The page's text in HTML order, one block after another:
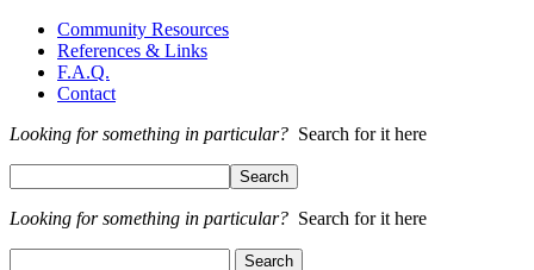
Community Resources
References & Links
F.A.Q.
Contact
Looking for something in particular? Search for it here
Looking for something in particular? Search for it here